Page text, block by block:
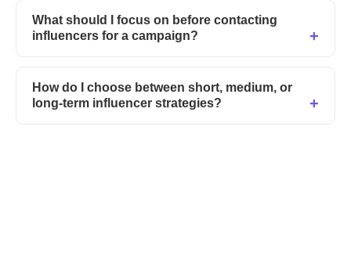
What should I focus on before contacting
influencers for a campaign?
How do I choose between short, medium, or
long-term influencer strategies?